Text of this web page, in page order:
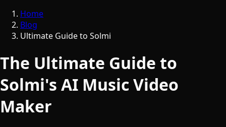
Home
Blog
Ultimate Guide to Solmi
The Ultimate Guide to
Solmi's AI Music Video
Maker